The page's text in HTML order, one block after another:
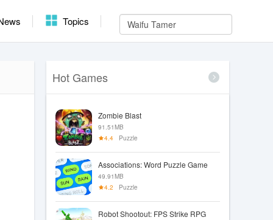
Topics
Hot Games
Zombie Blast
91.51MB
4.4
Puzzle
Associations: Word Puzzle Game
49.91MB
4.2
Puzzle
Robot Shootout: FPS Strike RPG